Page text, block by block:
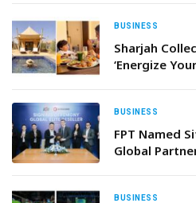
BUSINESS
Sharjah
‘Energize
Nature and
BUSINESS
FPT Named
Global
BUSINESS